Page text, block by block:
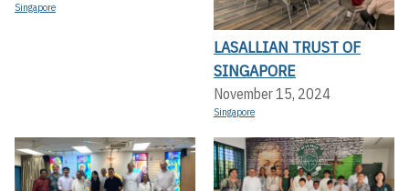
Singapore
LASALLIAN TRUST OF
SINGAPORE
November 15, 2024
Singapore